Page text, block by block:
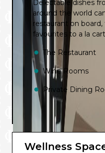
Delectable dishes
around the world
restaurant on
favourites to a la
The Restaurant
Wine Rooms
Private Dining
Wellness